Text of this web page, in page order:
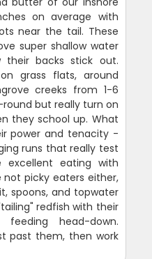
on average with
near the tail. These
super shallow water
their backs stick out.
grass flats, around
creeks from 1-6
but really turn on
they school up. What
power and tenacity -
runs that really test
excellent eating with
picky eaters either,
spoons, and topwater
redfish with their
head-down.
past them, then work